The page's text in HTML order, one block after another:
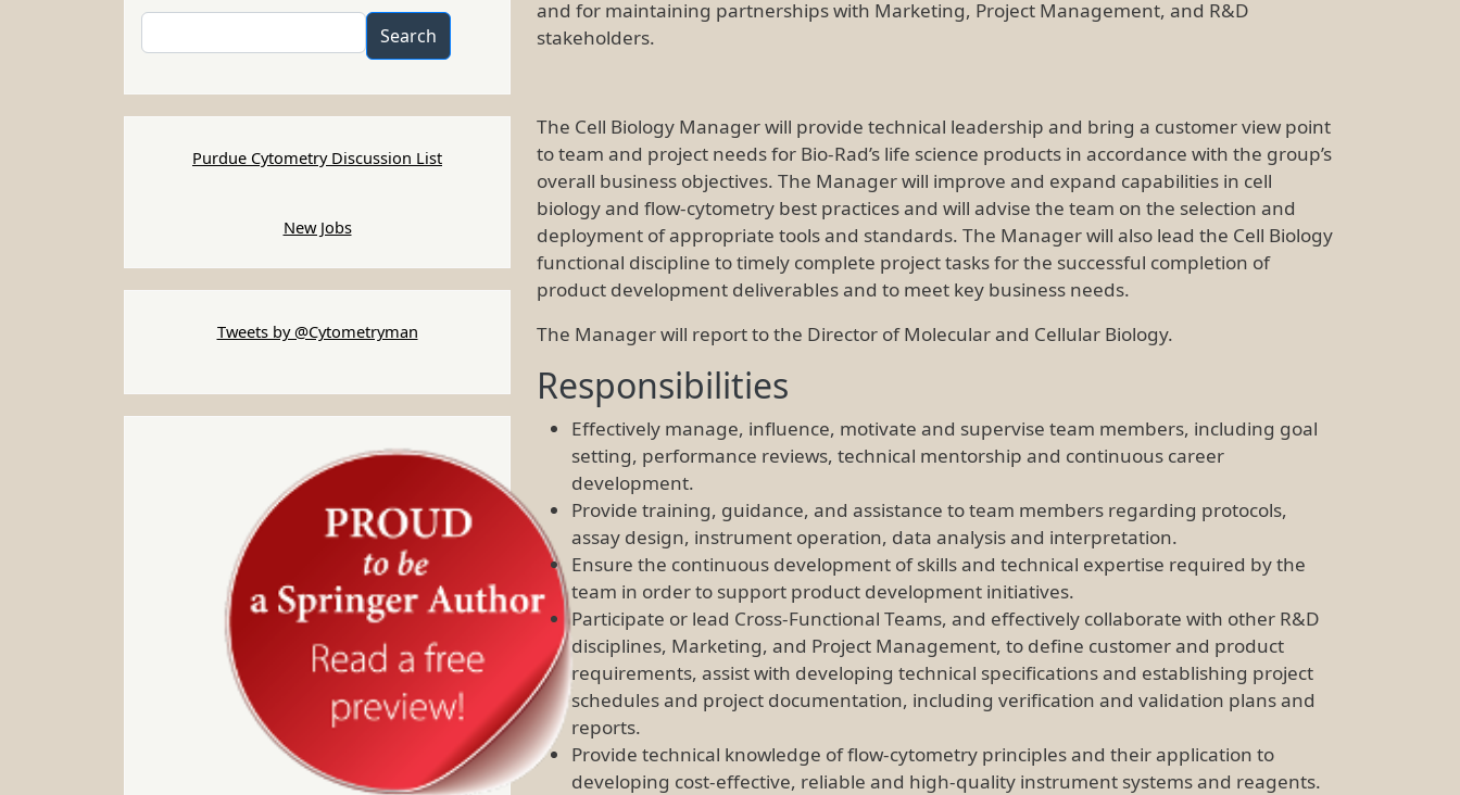
and for maintaining partnerships with Marketing, Project Management, and R&D
stakeholders.
The Cell Biology Manager will provide technical leadership and bring a customer view point
to team and project needs for Bio-Rad’s life science products in accordance with the group’s
overall business objectives. The Manager will improve and expand capabilities in cell
biology and flow-cytometry best practices and will advise the team on the selection and
deployment of appropriate tools and standards. The Manager will also lead the Cell Biology
functional discipline to timely complete project tasks for the successful completion of
product development deliverables and to meet key business needs.
The Manager will report to the Director of Molecular and Cellular Biology.
Responsibilities
Effectively manage, influence, motivate and supervise team members, including goal
setting, performance reviews, technical mentorship and continuous career
development.
Provide training, guidance, and assistance to team members regarding protocols,
assay design, instrument operation, data analysis and interpretation.
Ensure the continuous development of skills and technical expertise required by the
team in order to support product development initiatives.
Participate or lead Cross-Functional Teams, and effectively collaborate with other R&D
disciplines, Marketing, and Project Management, to define customer and product
requirements, assist with developing technical specifications and establishing project
schedules and project documentation, including verification and validation plans and
reports.
Provide technical knowledge of flow-cytometry principles and their application to
developing cost-effective, reliable and high-quality instrument systems and reagents.
Search
Purdue Cytometry Discussion List
New Jobs
Tweets by @Cytometryman